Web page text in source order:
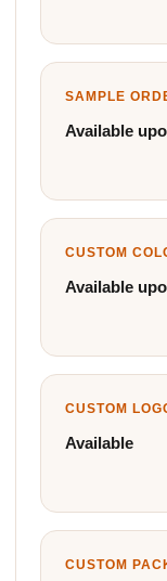
SAMPLE
Available
CUSTOM
Available
CUSTOM
Available
CUSTOM